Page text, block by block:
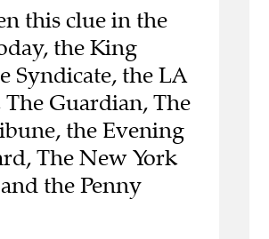
this clue in the
the King
Syndicate, the LA
The Guardian, The
the Evening
The New York
the Penny